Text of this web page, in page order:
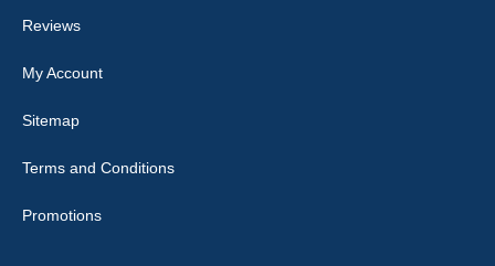
Good quality, nice colour trim. Quick delivery. Overall very pleased
02-Jan-26
Reviews
My Account
Sitemap
Terms and Conditions
Promotions